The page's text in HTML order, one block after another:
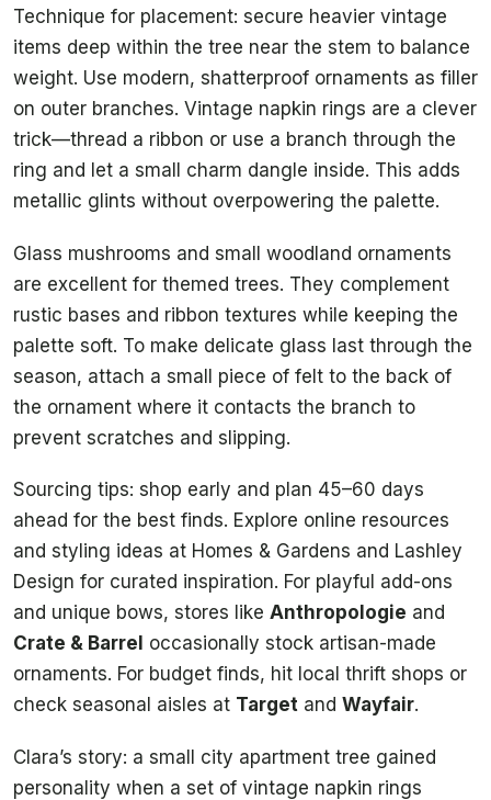
Technique for placement: secure heavier vintage
items deep within the tree near the stem to balance
weight. Use modern, shatterproof ornaments as filler
on outer branches. Vintage napkin rings are a clever
trick—thread a ribbon or use a branch through the
ring and let a small charm dangle inside. This adds
metallic glints without overpowering the palette.
Glass mushrooms and small woodland ornaments
are excellent for themed trees. They complement
rustic bases and ribbon textures while keeping the
palette soft. To make delicate glass last through the
season, attach a small piece of felt to the back of
the ornament where it contacts the branch to
prevent scratches and slipping.
Sourcing tips: shop early and plan 45–60 days
ahead for the best finds. Explore online resources
and styling ideas at Homes & Gardens and Lashley
Design for curated inspiration. For playful add-ons
and unique bows, stores like Anthropologie and
Crate & Barrel occasionally stock artisan-made
ornaments. For budget finds, hit local thrift shops or
check seasonal aisles at Target and Wayfair.
Clara’s story: a small city apartment tree gained
personality when a set of vintage napkin rings